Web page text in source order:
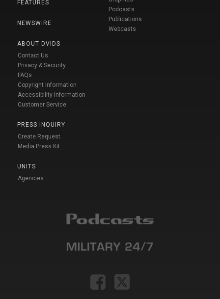
FEATURES
NEWSWIRE
ABOUT DVIDS
Contact Us
Privacy & Security
FAQs
Copyright Information
Accessibility Information
Customer Service
PRESS INQUIRY
Create Request
Media Press Kit
UNITS
Agencies
Podcasts
Publications
Webcasts